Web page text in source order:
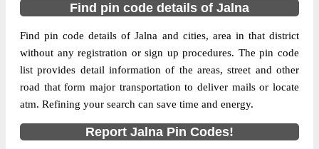
Pin Code
431204
Post Office
Ambad S.O
Ambad, Jalna
Find pin code details of Jalna
Find pin code details of Jalna and cities, area in that district
without any registration or sign up procedures. The pin code
list provides detail information of the areas, street and other
road that form major transportation to deliver mails or locate
atm. Refining your search can save time and energy.
Report Jalna Pin Codes!